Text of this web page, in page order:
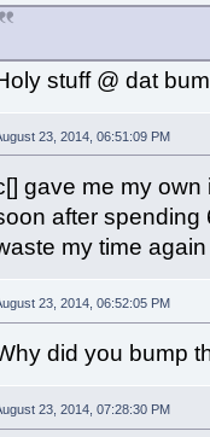
stuff @ dat
23, 2014, 06:51:09 PM
gave me my
after spending
my time again
23, 2014, 06:52:05 PM
did you bump
23, 2014, 07:28:30 PM